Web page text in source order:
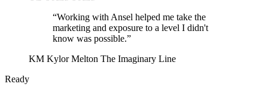
“Working with Ansel helped me take the
marketing and exposure to a level I didn't
know was possible.”
KM Kylor Melton The Imaginary Line
Ready